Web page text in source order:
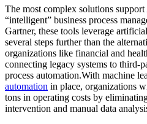
The most complex solutions
“intelligent” business process
Gartner, these tools leverage
several steps further than the
organizations like financial and
connecting legacy systems to third-
process automation.With machine
automation in place, organizations
tons in operating costs by
intervention and manual data